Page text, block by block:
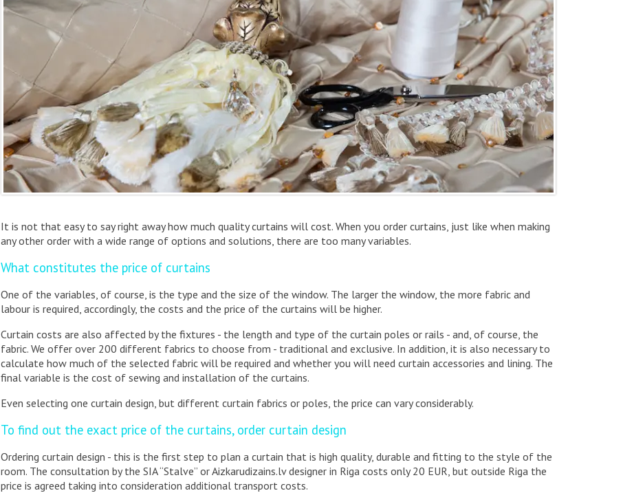
It is not that easy to say right away how much quality curtains will cost. When you order curtains, just like when making
any other order with a wide range of options and solutions, there are too many variables.
What constitutes the price of curtains
One of the variables, of course, is the type and the size of the window. The larger the window, the more fabric and
labour is required, accordingly, the costs and the price of the curtains will be higher.
Curtain costs are also affected by the fixtures - the length and type of the curtain poles or rails - and, of course, the
fabric. We offer over 200 different fabrics to choose from - traditional and exclusive. In addition, it is also necessary to
calculate how much of the selected fabric will be required and whether you will need curtain accessories and lining. The
final variable is the cost of sewing and installation of the curtains.
Even selecting one curtain design, but different curtain fabrics or poles, the price can vary considerably.
To find out the exact price of the curtains, order curtain design
Ordering curtain design - this is the first step to plan a curtain that is high quality, durable and fitting to the style of the
room. The consultation by the SIA “Stalve” or Aizkarudizains.lv designer in Riga costs only 20 EUR, but outside Riga the
price is agreed taking into consideration additional transport costs.